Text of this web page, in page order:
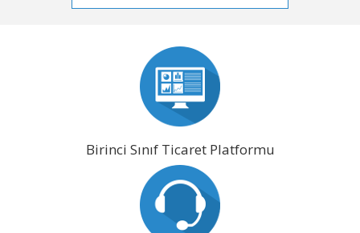
Birinci Sınıf Ticaret Platformu